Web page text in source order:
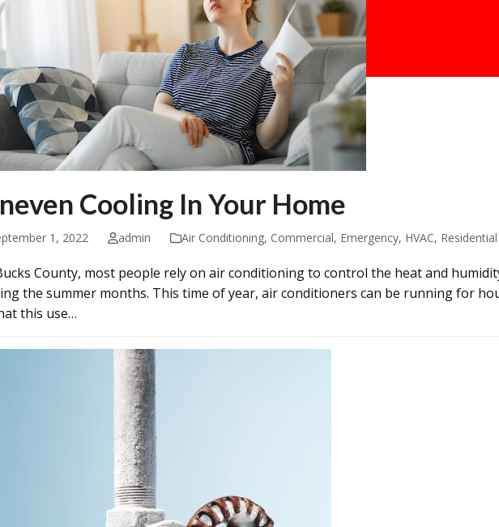
Cooling In Your Home
1, 2022 admin Air Conditioning, Commercial, Emergency, HVAC, Residential
County, most people rely on air conditioning to control the heat and
the summer months. This time of year, air conditioners can be running for
this use…